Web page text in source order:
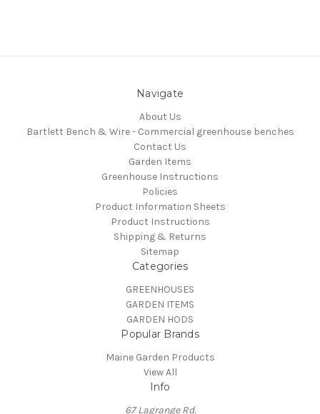
Navigate
About Us
Bartlett Bench & Wire - Commercial greenhouse benches
Contact Us
Garden Items
Greenhouse Instructions
Policies
Product Information Sheets
Product Instructions
Shipping & Returns
Sitemap
Categories
GREENHOUSES
GARDEN ITEMS
GARDEN HODS
Popular Brands
Maine Garden Products
View All
Info
67 Lagrange Rd.